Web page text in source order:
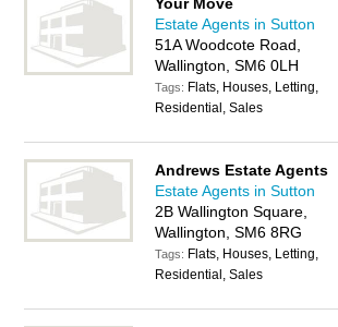
Estate Agents in Sutton
51A Woodcote Road,
Wallington, SM6 0LH
Tags: Flats, Houses, Letting,
Residential, Sales
Andrews Estate Agents
Estate Agents in Sutton
2B Wallington Square,
Wallington, SM6 8RG
Tags: Flats, Houses, Letting,
Residential, Sales